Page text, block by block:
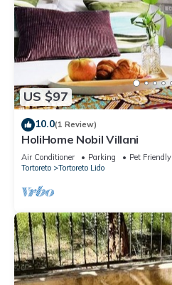
US $97
10.0(1 Review)
HoliHome Nobil Villani
Air Conditioner Parking
Pet Friendly
Tortoreto
Tortoreto Lido